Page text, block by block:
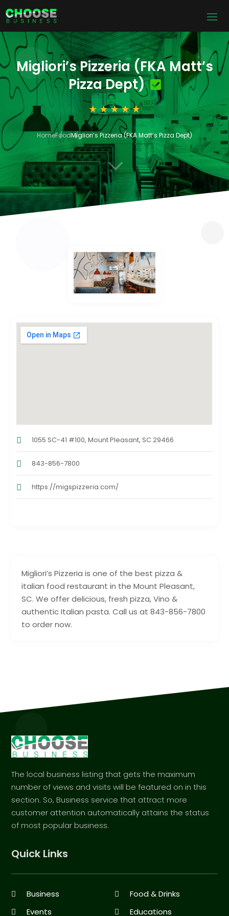
Migliori’s Pizzeria (FKA Matt’s
Pizza Dept)
HomeFoodMigliori’s Pizzeria (FKA Matt’s Pizza Dept)
3
Migliori’s Pizzeria is one of the best pizza &
italian food restaurant in the Mount Pleasant,
SC. We offer delicious, fresh pizza, Vino &
authentic Italian pasta. Call us at 843-856-7800
to order now.
1055 SC-41 #100, Mount Pleasant, SC 29466
843-856-7800
https://migspizzeria.com/
The local business listing that gets the maximum
number of views and visits will be featured on in this
section. So, Business service that attract more
customer attention automatically attains the status
of most popular business.
Quick Links
Business
Food & Drinks
Events
Educations